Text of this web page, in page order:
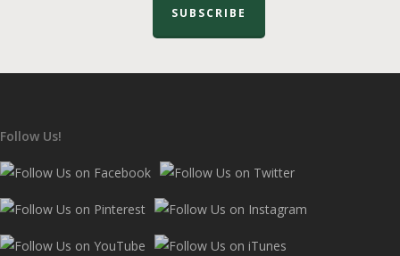
SUBSCRIBE
Follow Us!